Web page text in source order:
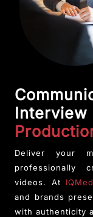
Interview
Deliver your
professionally
videos. At
and brands
with authenticity